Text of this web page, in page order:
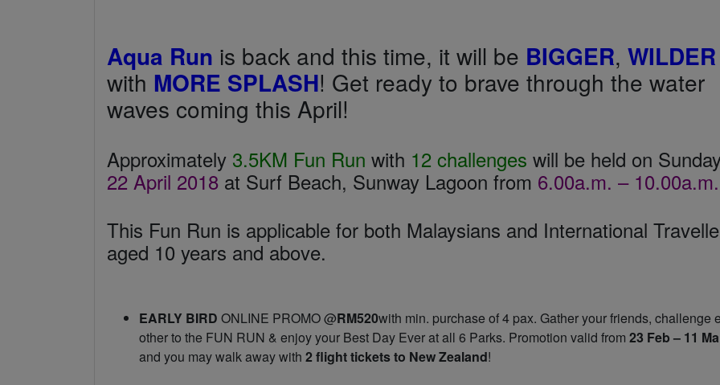
Aqua Run is back and this time, it will be BIGGER, WILDER
with MORE SPLASH! Get ready to brave through the water
waves coming this April!
Approximately 3.5KM Fun Run with 12 challenges will be held on
22 April 2018 at Surf Beach, Sunway Lagoon from 6.00a.m. – 10.00a.m.
This Fun Run is applicable for both Malaysians and International
aged 10 years and above.
EARLY BIRD ONLINE PROMO @RM520with min. purchase of 4 pax. Gather your friends, challenge
other to the FUN RUN & enjoy your Best Day Ever at all 6 Parks. Promotion valid from 23 Feb – 11
and you may walk away with 2 flight tickets to New Zealand!